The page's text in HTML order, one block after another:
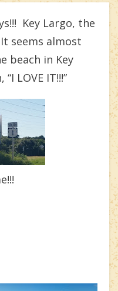
Key Largo, the
seems almost
beach in Key
LOVE IT!!!”